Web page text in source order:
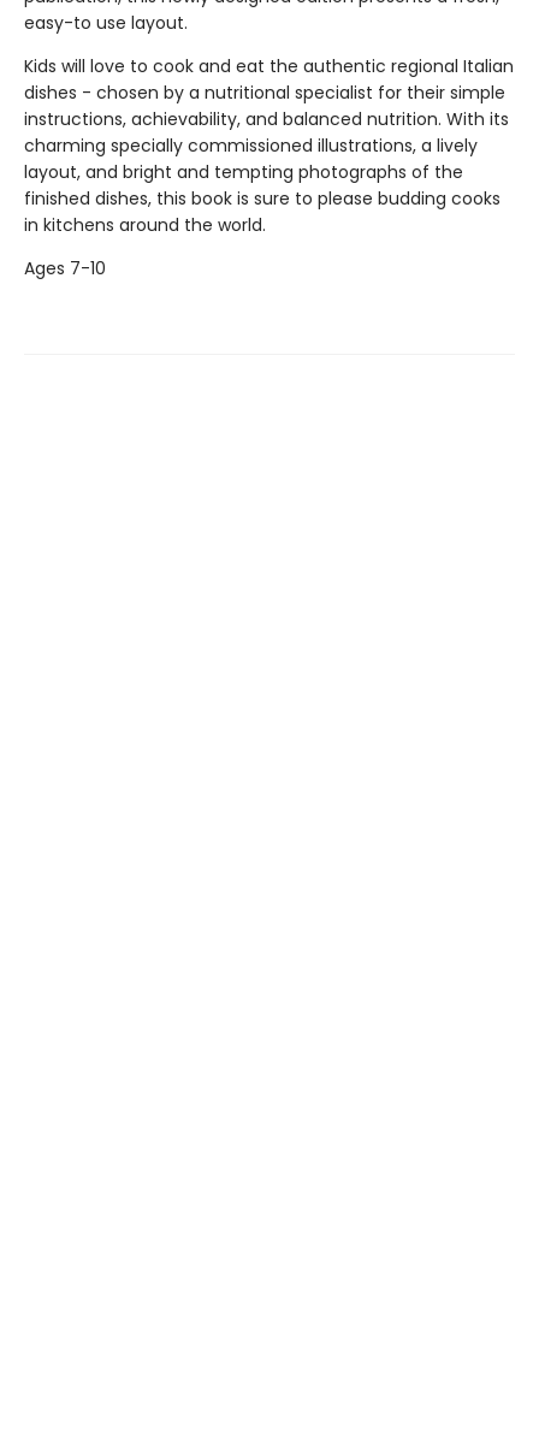
easy-to use layout.
Kids will love to cook and eat the authentic regional Italian
dishes - chosen by a nutritional specialist for their simple
instructions, achievability, and balanced nutrition. With its
charming specially commissioned illustrations, a lively
layout, and bright and tempting photographs of the
finished dishes, this book is sure to please budding cooks
in kitchens around the world.
Ages 7-10